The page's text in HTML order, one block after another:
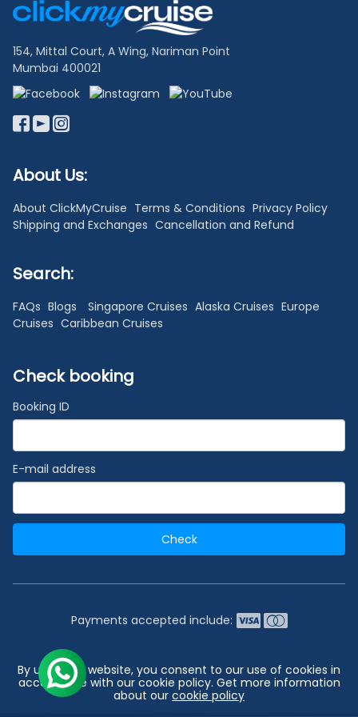
Links
154, Mittal Court, A Wing, Nariman Point
Mumbai 400021
About Us:
About ClickMyCruise Terms & Conditions Privacy Policy
Shipping and Exchanges Cancellation and Refund
Search:
FAQs Blogs Singapore Cruises Alaska Cruises Europe
Cruises Caribbean Cruises
Check booking
Booking ID
E-mail address
Check
Payments accepted include:
2026 © India's #1 Cruise Booking Agency | Best Cruise
Deals
By using our website, you consent to our use of cookies in
accordance with our cookie policy. Get more information
about our cookie policy